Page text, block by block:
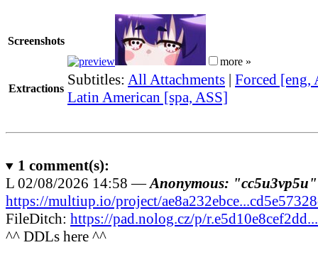
Screenshots
more »
Extractions
Subtitles: All Attachments | Forced [eng,
Latin American [spa, ASS]
1 comment(s):
L 02/08/2026 14:58 —Anonymous: "cc5u3vp5u"
https://multiup.io/project/
FileDitch: https://pad.nolog.cz/p/
^^ DDLs here ^^